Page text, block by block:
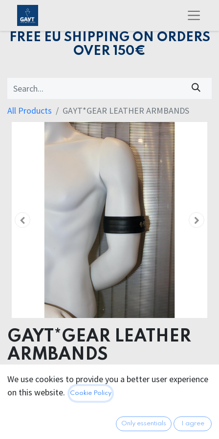
FREE EU SHIPPING ON ORDERS
OVER 150€
All Products GAYT*GEAR LEATHER ARMBANDS
GAYT*GEAR LEATHER
ARMBANDS
LEATHER
29.95€ All prices incl. VAT.
We use cookies to provide you a better user experience
on this website.
Cookie Policy
Only essentials I agree